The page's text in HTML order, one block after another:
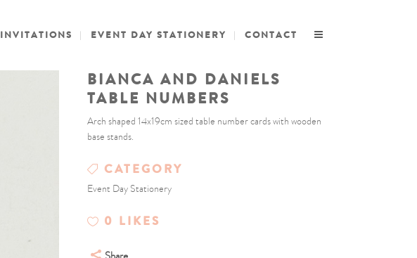
INVITATIONS EVENT DAY STATIONERY CONTACT
BIANCA AND DANIELS
TABLE NUMBERS
Arch shaped 14x19cm sized table number cards with wooden
base stands.
CATEGORY
Event Day Stationery
0 LIKES